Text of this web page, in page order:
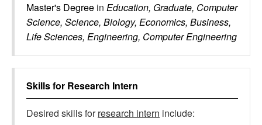
Master's Degree in Education, Graduate, Computer
Science, Science, Biology, Economics, Business,
Life Sciences, Engineering, Computer Engineering
Skills for Research Intern
Desired skills forresearch intern include: